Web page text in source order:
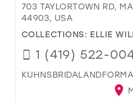
703 TAYLORTOWN RD,
44903, USA
COLLECTIONS: ELLIE
1 (419) 522-